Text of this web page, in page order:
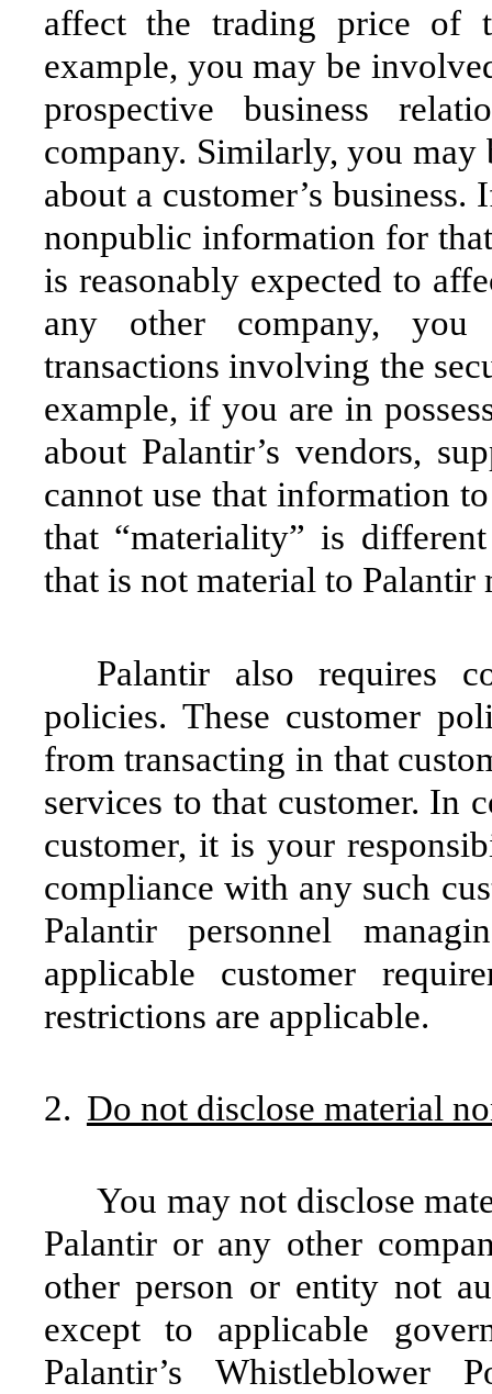
affect the trading price of
example, you may be
prospective business
company. Similarly, you
about a customer’s
nonpublic information for
is reasonably expected to
any other company,
transactions involving the
example, if you are in
about Palantir’s vendors,
cannot use that information
that “materiality” is
that is not material to Palantir
Palantir also requires
policies. These customer
from transacting in that
services to that customer. In
customer, it is your
compliance with any such
Palantir personnel
applicable customer
restrictions are applicable.
2. Do not disclose material
You may not disclose
Palantir or any other
other person or entity not
except to applicable
Palantir’s